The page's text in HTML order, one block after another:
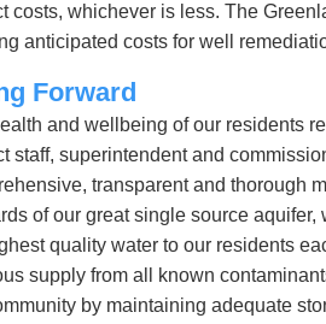
costs, whichever is less. The
anticipated costs for well
Forward
and wellbeing of our residents
staff, superintendent and
transparent and thorough
of our great single source
quality water to our residents
supply from all known
by maintaining adequate